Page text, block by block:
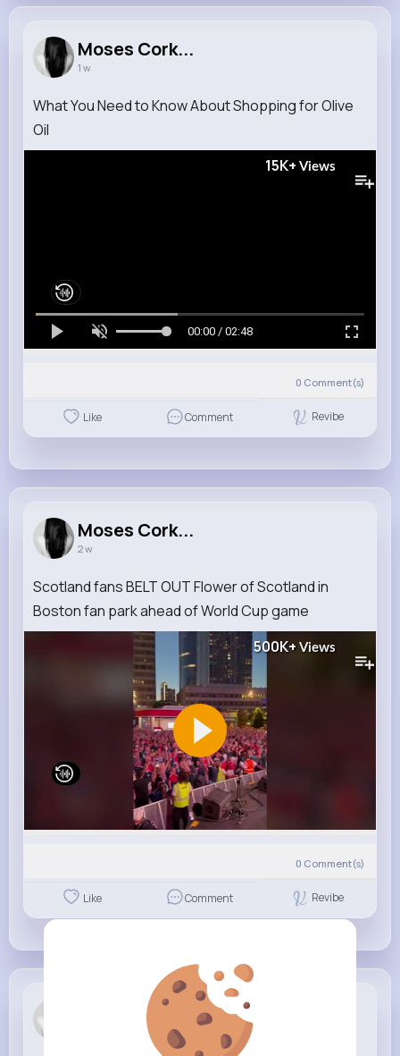
Moses Cork...
1 w
What You Need to Know About Shopping for Olive
Oil
15K+ Views
00:00 / 02:48
0 Comment(s)
Like Comment Revibe
Moses Cork...
2 w
Scotland fans BELT OUT Flower of Scotland in
Boston fan park ahead of World Cup game
500K+ Views
0 Comment(s)
Like Comment Revibe
Moses Cork...